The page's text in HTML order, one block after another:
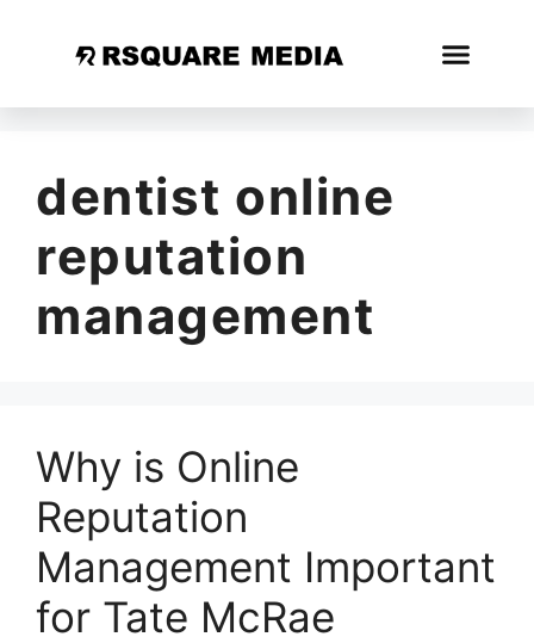
dentist online
reputation
management
Why is Online
Reputation
Management Important
for Tate McRae